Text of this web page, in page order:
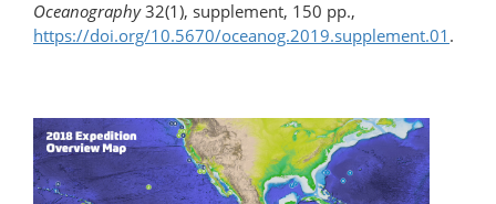
Oceanography32(1), supplement, 150 pp.,
https://doi.org/10.5670/oceanog.2019.supplement.01 .